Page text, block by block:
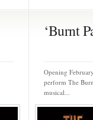
‘Burnt
Opening
perform The
musical...